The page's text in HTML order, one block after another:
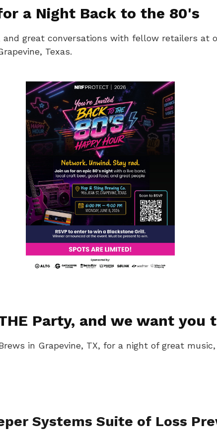
a Night Back to the 80's
great conversations with fellow retailers at
Texas.
Party, and we want you
in Grapevine, TX, for a night of great
Systems Suite of Loss